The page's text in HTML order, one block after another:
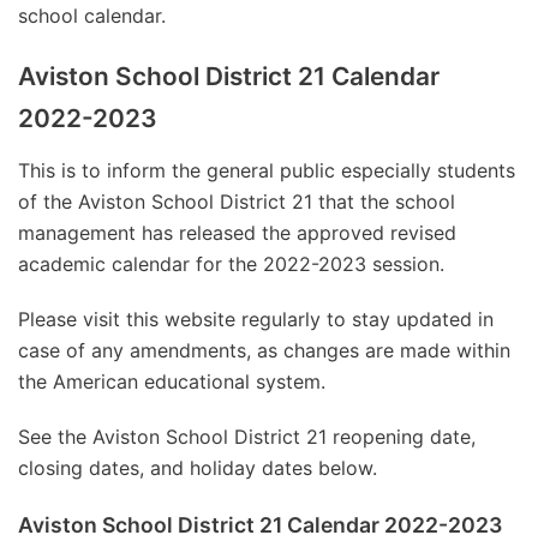
school calendar.
Aviston School District 21 Calendar
2022-2023
This is to inform the general public especially students
of the Aviston School District 21 that the school
management has released the approved revised
academic calendar for the 2022-2023 session.
Please visit this website regularly to stay updated in
case of any amendments, as changes are made within
the American educational system.
See the Aviston School District 21 reopening date,
closing dates, and holiday dates below.
Aviston School District 21 Calendar 2022-2023